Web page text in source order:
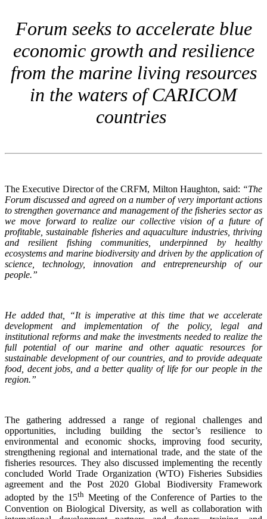
Forum seeks to accelerate blue
economic growth and resilience
from the marine living resources
in the waters of CARICOM
countries
The Executive Director of the CRFM, Milton Haughton, said: “The
Forum discussed and agreed on a number of very important actions
to strengthen governance and management of the fisheries sector as
we move forward to realize our collective vision of a future of
profitable, sustainable fisheries and aquaculture industries, thriving
and resilient fishing communities, underpinned by healthy
ecosystems and marine biodiversity and driven by the application of
science, technology, innovation and entrepreneurship of our
people.”
He added that, “It is imperative at this time that we accelerate
development and implementation of the policy, legal and
institutional reforms and make the investments needed to realize the
full potential of our marine and other aquatic resources for
sustainable development of our countries, and to provide adequate
food, decent jobs, and a better quality of life for our people in the
region.”
The gathering addressed a range of regional challenges and
opportunities, including building the sector’s resilience to
environmental and economic shocks, improving food security,
strengthening regional and international trade, and the state of the
fisheries resources. They also discussed implementing the recently
concluded World Trade Organization (WTO) Fisheries Subsidies
agreement and the Post 2020 Global Biodiversity Framework
adopted by the 15th Meeting of the Conference of Parties to the
Convention on Biological Diversity, as well as collaboration with